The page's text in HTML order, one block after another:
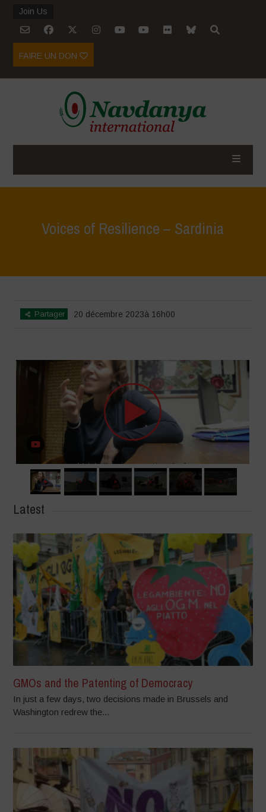
Join Us
FAIRE UN DON
Voices of Resilience – Sardinia
Partager 20 décembre 2023à 16h00
Latest
GMOs and the Patenting of Democracy
In just a few days, two decisions made in Brussels and
Washington redrew the...